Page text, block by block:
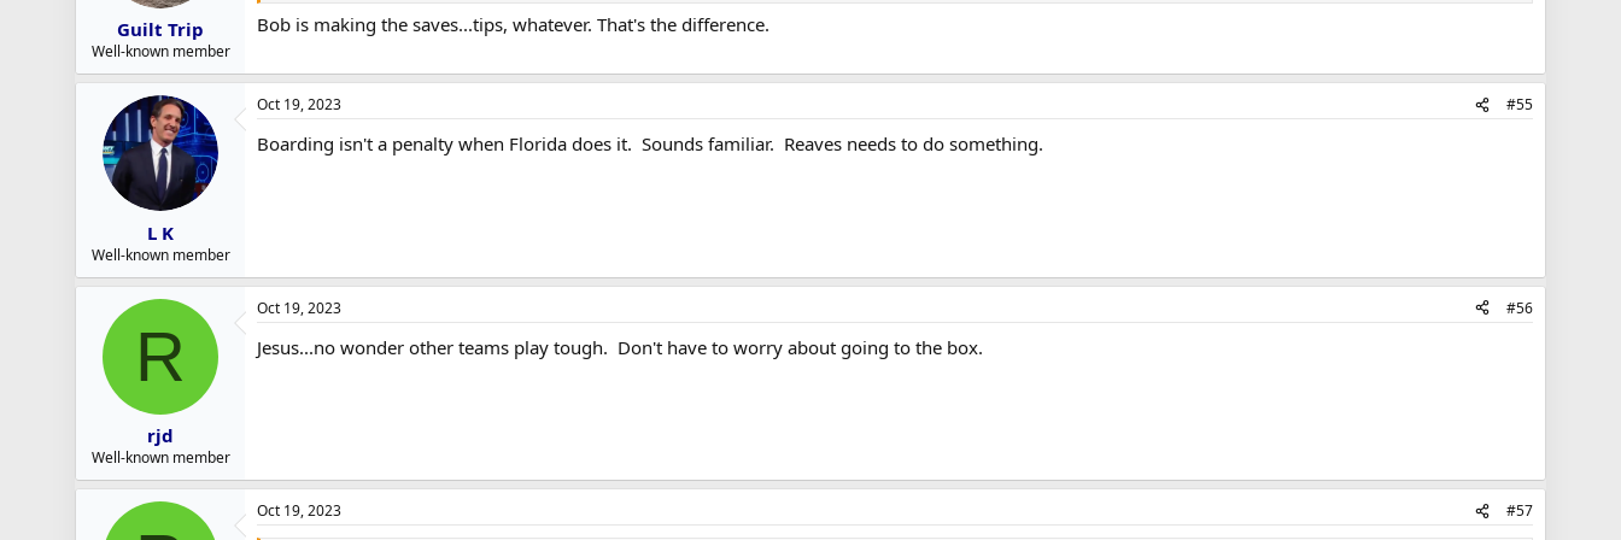
Guilt Trip
Well-known member
Bob is making the saves...tips, whatever. That's the difference.
L K
Well-known member
Oct 19, 2023 #55
Boarding isn't a penalty when Florida does it. Sounds familiar. Reaves needs to do something.
R
rjd
Well-known member
Oct 19, 2023 #56
Jesus...no wonder other teams play tough. Don't have to worry about going to the box.
Oct 19, 2023 #57